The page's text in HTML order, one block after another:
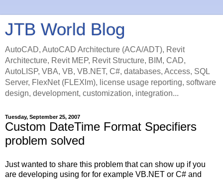
JTB World Blog
AutoCAD, AutoCAD Architecture (ACA/ADT), Revit
Architecture, Revit MEP, Revit Structure, BIM, CAD,
AutoLISP, VBA, VB, VB.NET, C#, databases, Access, SQL
Server, FlexNet (FLEXlm), license usage reporting, software
design, development, customization, integration...
Tuesday, September 25, 2007
Custom DateTime Format Specifiers
problem solved
Just wanted to share this problem that can show up if you
are developing using for for example VB.NET or C# and